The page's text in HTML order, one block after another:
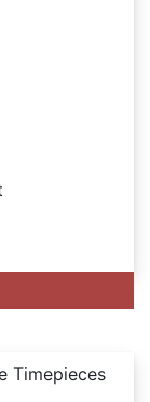
Timepieces